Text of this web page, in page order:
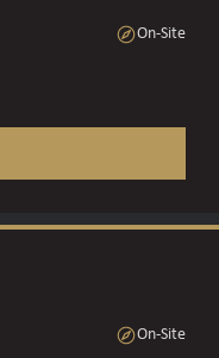
On-Site
On-Site